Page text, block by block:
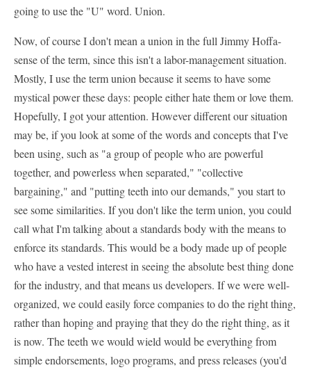
going to use the "U" word. Union.
Now, of course I don't mean a union in the full Jimmy Hoffa-
sense of the term, since this isn't a labor-management situation.
Mostly, I use the term union because it seems to have some
mystical power these days: people either hate them or love them.
Hopefully, I got your attention. However different our situation
may be, if you look at some of the words and concepts that I've
been using, such as "a group of people who are powerful
together, and powerless when separated," "collective
bargaining," and "putting teeth into our demands," you start to
see some similarities. If you don't like the term union, you could
call what I'm talking about a standards body with the means to
enforce its standards. This would be a body made up of people
who have a vested interest in seeing the absolute best thing done
for the industry, and that means us developers. If we were well-
organized, we could easily force companies to do the right thing,
rather than hoping and praying that they do the right thing, as it
is now. The teeth we would wield would be everything from
simple endorsements, logo programs, and press releases (you'd